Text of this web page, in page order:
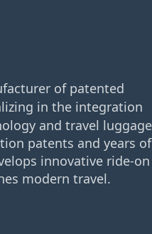
of patented
in the integration
and travel luggage
patents and years of
innovative ride-on
modern travel.